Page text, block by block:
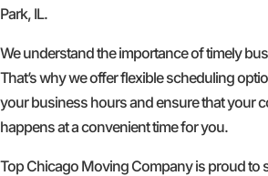
Park, IL.
We understand the importance of timely
That’s why we offer flexible scheduling
your business hours and ensure that your
happens at a convenient time for you.
Top Chicago Moving Company is proud to